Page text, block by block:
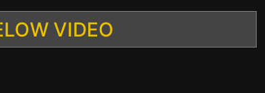
VIDEO